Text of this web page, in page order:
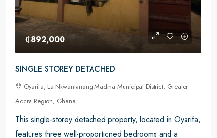
₵892,000
SINGLE STOREY DETACHED
Oyarifa, La-Nkwantanang-Madina Municipal District, Greater
Accra Region, Ghana
This single-storey detached property, located in Oyarifa,
features three well-proportioned bedrooms and a